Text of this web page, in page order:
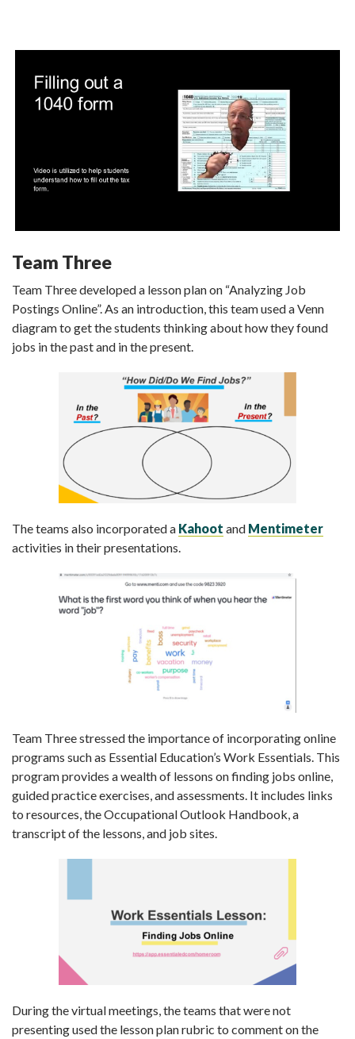
Team Three
Team Three developed a lesson plan on “Analyzing Job
Postings Online”. As an introduction, this team used a Venn
diagram to get the students thinking about how they found
jobs in the past and in the present.
The teams also incorporated a Kahoot and Mentimeter
activities in their presentations.
Team Three stressed the importance of incorporating online
programs such as Essential Education’s Work Essentials. This
program provides a wealth of lessons on finding jobs online,
guided practice exercises, and assessments. It includes links
to resources, the Occupational Outlook Handbook, a
transcript of the lessons, and job sites.
During the virtual meetings, the teams that were not
presenting used the lesson plan rubric to comment on the